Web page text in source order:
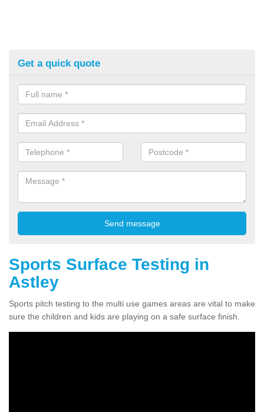
Get a quick quote
Sports Surface Testing in
Astley
Sports pitch testing to the multi use games areas are vital to make
sure the children and kids are playing on a safe surface finish.